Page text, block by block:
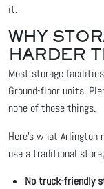
it.
WHY
HARDER
Most storage
Ground-floor units.
none of those things.
Here's what
use a traditional
No truck-friendly